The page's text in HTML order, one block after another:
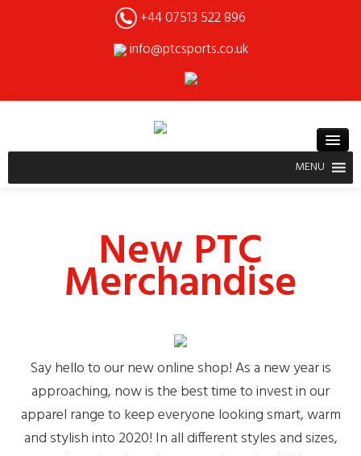
+44 07513 522 896
info@ptcsports.co.uk
MENU
New PTC
Merchandise
Say hello to our new online shop! As a new year is
approaching, now is the best time to invest in our
apparel range to keep everyone looking smart, warm
and stylish into 2020! In all different styles and sizes,